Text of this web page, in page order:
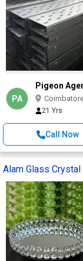
PA
Pigeon
21 Yrs
Call Now
Alam Glass Crystal